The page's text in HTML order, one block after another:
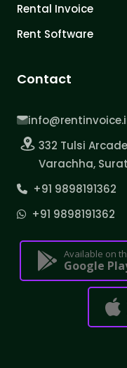
Rental Invoice
Rent Software
Contact
332 Tulsi
Varachha,
+91 9898191362
+91 9898191362
Available on
Google